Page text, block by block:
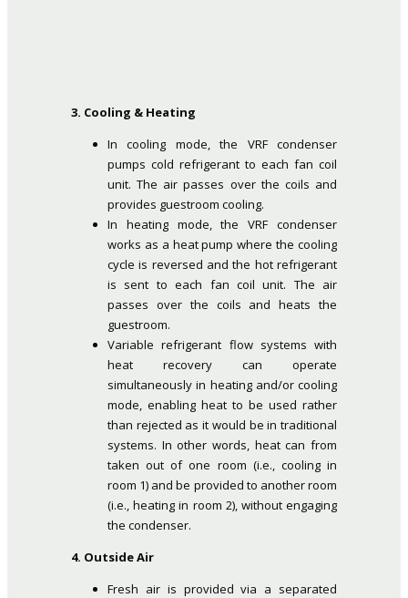
3. Cooling & Heating
In cooling mode, the VRF condenser
pumps cold refrigerant to each fan coil
unit. The air passes over the coils and
provides guestroom cooling.
In heating mode, the VRF condenser
works as a heat pump where the cooling
cycle is reversed and the hot refrigerant
is sent to each fan coil unit. The air
passes over the coils and heats the
guestroom.
Variable refrigerant flow systems with
heat recovery can operate
simultaneously in heating and/or cooling
mode, enabling heat to be used rather
than rejected as it would be in traditional
systems. In other words, heat can from
taken out of one room (i.e., cooling in
room 1) and be provided to another room
(i.e., heating in room 2), without engaging
the condenser.
4. Outside Air
Fresh air is provided via a separated